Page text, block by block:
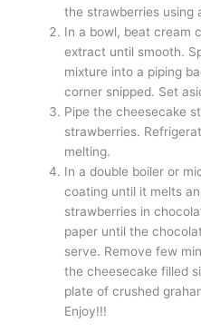
the strawberries using
In a bowl, beat cream
extract until smooth.
mixture into a piping
corner snipped. Set
Pipe the cheesecake
strawberries.
melting.
In a double boiler or
coating until it melts
strawberries in
paper until the
serve. Remove few
the cheesecake filled
plate of crushed
Enjoy!!!